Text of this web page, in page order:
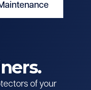
of your